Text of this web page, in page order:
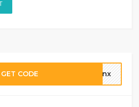
GET CODE thnx